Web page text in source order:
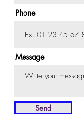
Phone
Message
Send